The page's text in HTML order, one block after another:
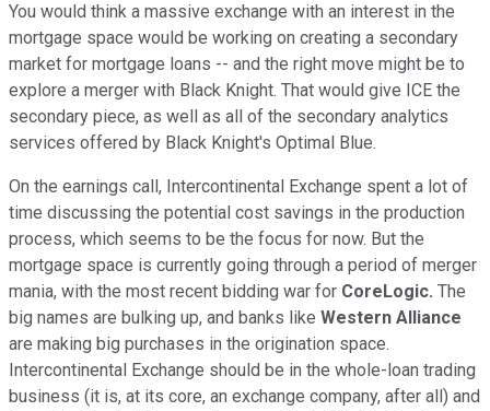
You would think a massive exchange with an interest in the
mortgage space would be working on creating a secondary
market for mortgage loans -- and the right move might be to
explore a merger with Black Knight. That would give ICE the
secondary piece, as well as all of the secondary analytics
services offered by Black Knight's Optimal Blue.
On the earnings call, Intercontinental Exchange spent a lot of
time discussing the potential cost savings in the production
process, which seems to be the focus for now. But the
mortgage space is currently going through a period of merger
mania, with the most recent bidding war for CoreLogic. The
big names are bulking up, and banks like Western Alliance
are making big purchases in the origination space.
Intercontinental Exchange should be in the whole-loan trading
business (it is, at its core, an exchange company, after all) and